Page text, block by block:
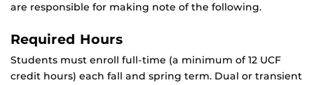
are responsible for making note of the following.
Required Hours
Students must enroll full-time (a minimum of 12 UCF
credit hours) each fall and spring term. Dual or transient